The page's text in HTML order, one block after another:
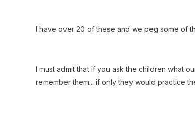
I have over 20 of these and we peg some of
I must admit that if you ask the children what
remember them... if only they would practice